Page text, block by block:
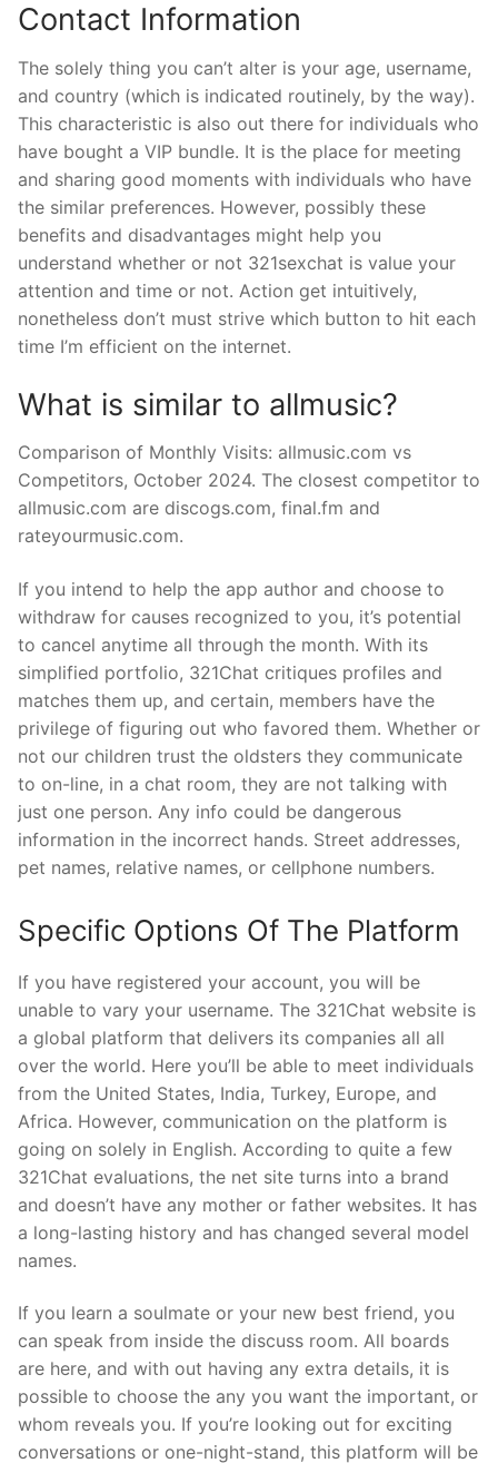
Contact Information
The solely thing you can’t alter is your age, username,
and country (which is indicated routinely, by the way).
This characteristic is also out there for individuals who
have bought a VIP bundle. It is the place for meeting
and sharing good moments with individuals who have
the similar preferences. However, possibly these
benefits and disadvantages might help you
understand whether or not 321sexchat is value your
attention and time or not. Action get intuitively,
nonetheless don’t must strive which button to hit each
time I’m efficient on the internet.
What is similar to allmusic?
Comparison of Monthly Visits: allmusic.com vs
Competitors, October 2024. The closest competitor to
allmusic.com are discogs.com, final.fm and
rateyourmusic.com.
If you intend to help the app author and choose to
withdraw for causes recognized to you, it’s potential
to cancel anytime all through the month. With its
simplified portfolio, 321Chat critiques profiles and
matches them up, and certain, members have the
privilege of figuring out who favored them. Whether or
not our children trust the oldsters they communicate
to on-line, in a chat room, they are not talking with
just one person. Any info could be dangerous
information in the incorrect hands. Street addresses,
pet names, relative names, or cellphone numbers.
Specific Options Of The Platform
If you have registered your account, you will be
unable to vary your username. The 321Chat website is
a global platform that delivers its companies all all
over the world. Here you’ll be able to meet individuals
from the United States, India, Turkey, Europe, and
Africa. However, communication on the platform is
going on solely in English. According to quite a few
321Chat evaluations, the net site turns into a brand
and doesn’t have any mother or father websites. It has
a long-lasting history and has changed several model
names.
If you learn a soulmate or your new best friend, you
can speak from inside the discuss room. All boards
are here, and with out having any extra details, it is
possible to choose the any you want the important, or
whom reveals you. If you’re looking out for exciting
conversations or one-night-stand, this platform will be